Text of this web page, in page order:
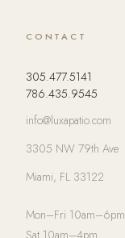
CONTACT
305.477.5141
786.435.9545
info@luxapatio.com
3305 NW 79th Ave
Miami, FL 33122
Mon–Fri 10am–6pm
Sat 10am–4pm